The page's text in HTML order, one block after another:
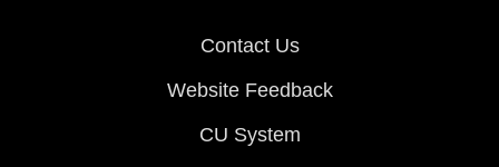
Contact Us
Website Feedback
CU System